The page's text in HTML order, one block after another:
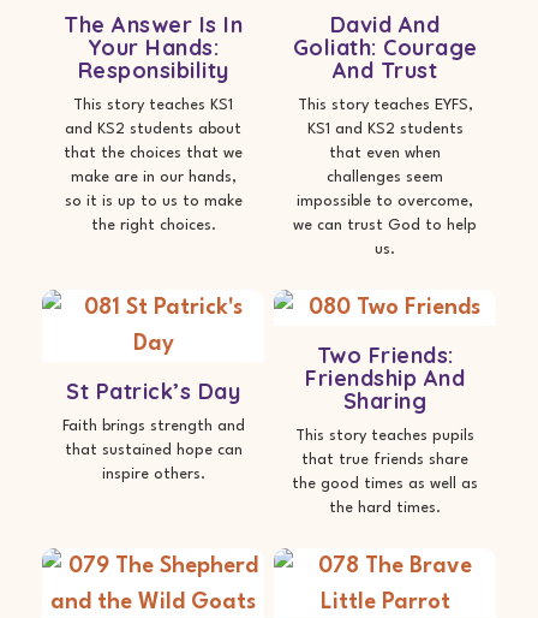
The Answer Is In
Your Hands:
Responsibility
This story teaches KS1
and KS2 students about
that the choices that we
make are in our hands,
so it is up to us to make
the right choices.
David And
Goliath: Courage
And Trust
This story teaches EYFS,
KS1 and KS2 students
that even when
challenges seem
impossible to overcome,
we can trust God to help
us.
St Patrick’s Day
Faith brings strength and
that sustained hope can
inspire others.
Two Friends:
Friendship And
Sharing
This story teaches pupils
that true friends share
the good times as well as
the hard times.